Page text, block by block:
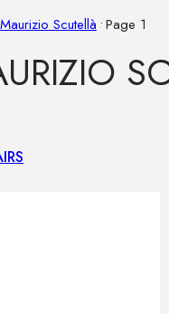
Scutellà •Page 1